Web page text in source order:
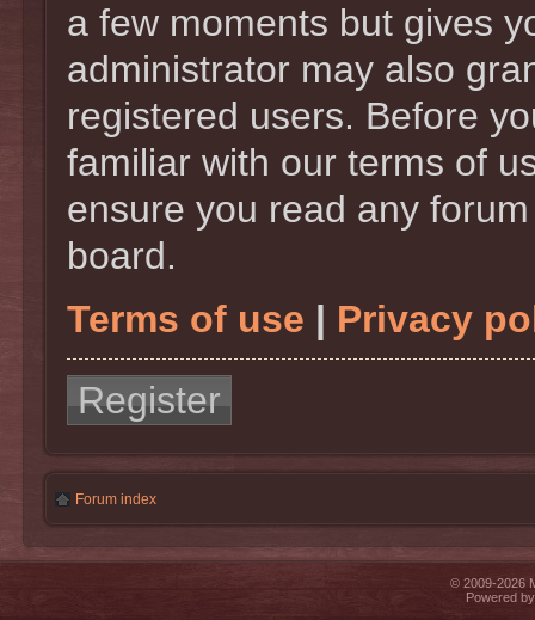
a few moments but gives
administrator may also
registered users. Before
familiar with our terms of
ensure you read any
board.
Terms of use | Privacy
Register
Forum index
© 2009-2026
Powered